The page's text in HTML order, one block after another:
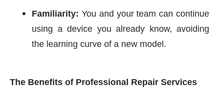
Familiarity: You and your team can continue
using a device you already know, avoiding
the learning curve of a new model.
The Benefits of Professional Repair Services